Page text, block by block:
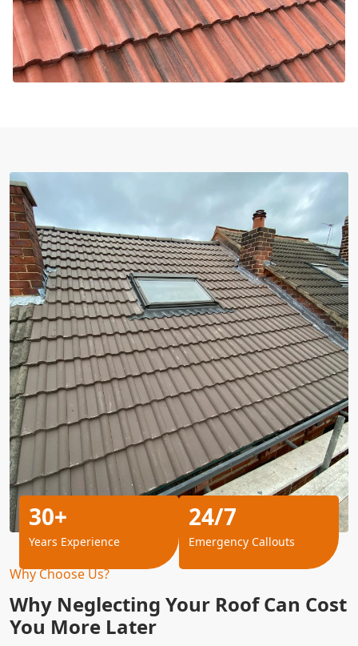
Why Choose Us?
Why Neglecting Your Roof Can Cost
You More Later
30+
Years Experience
24/7
Emergency Callouts